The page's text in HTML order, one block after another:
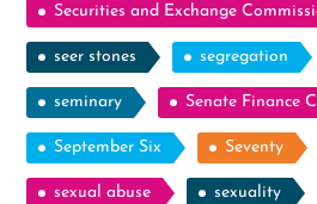
Securities and Exchange
seer stones segregation
seminary Senate Finance
September Six Seventy
sexual abuse sexuality